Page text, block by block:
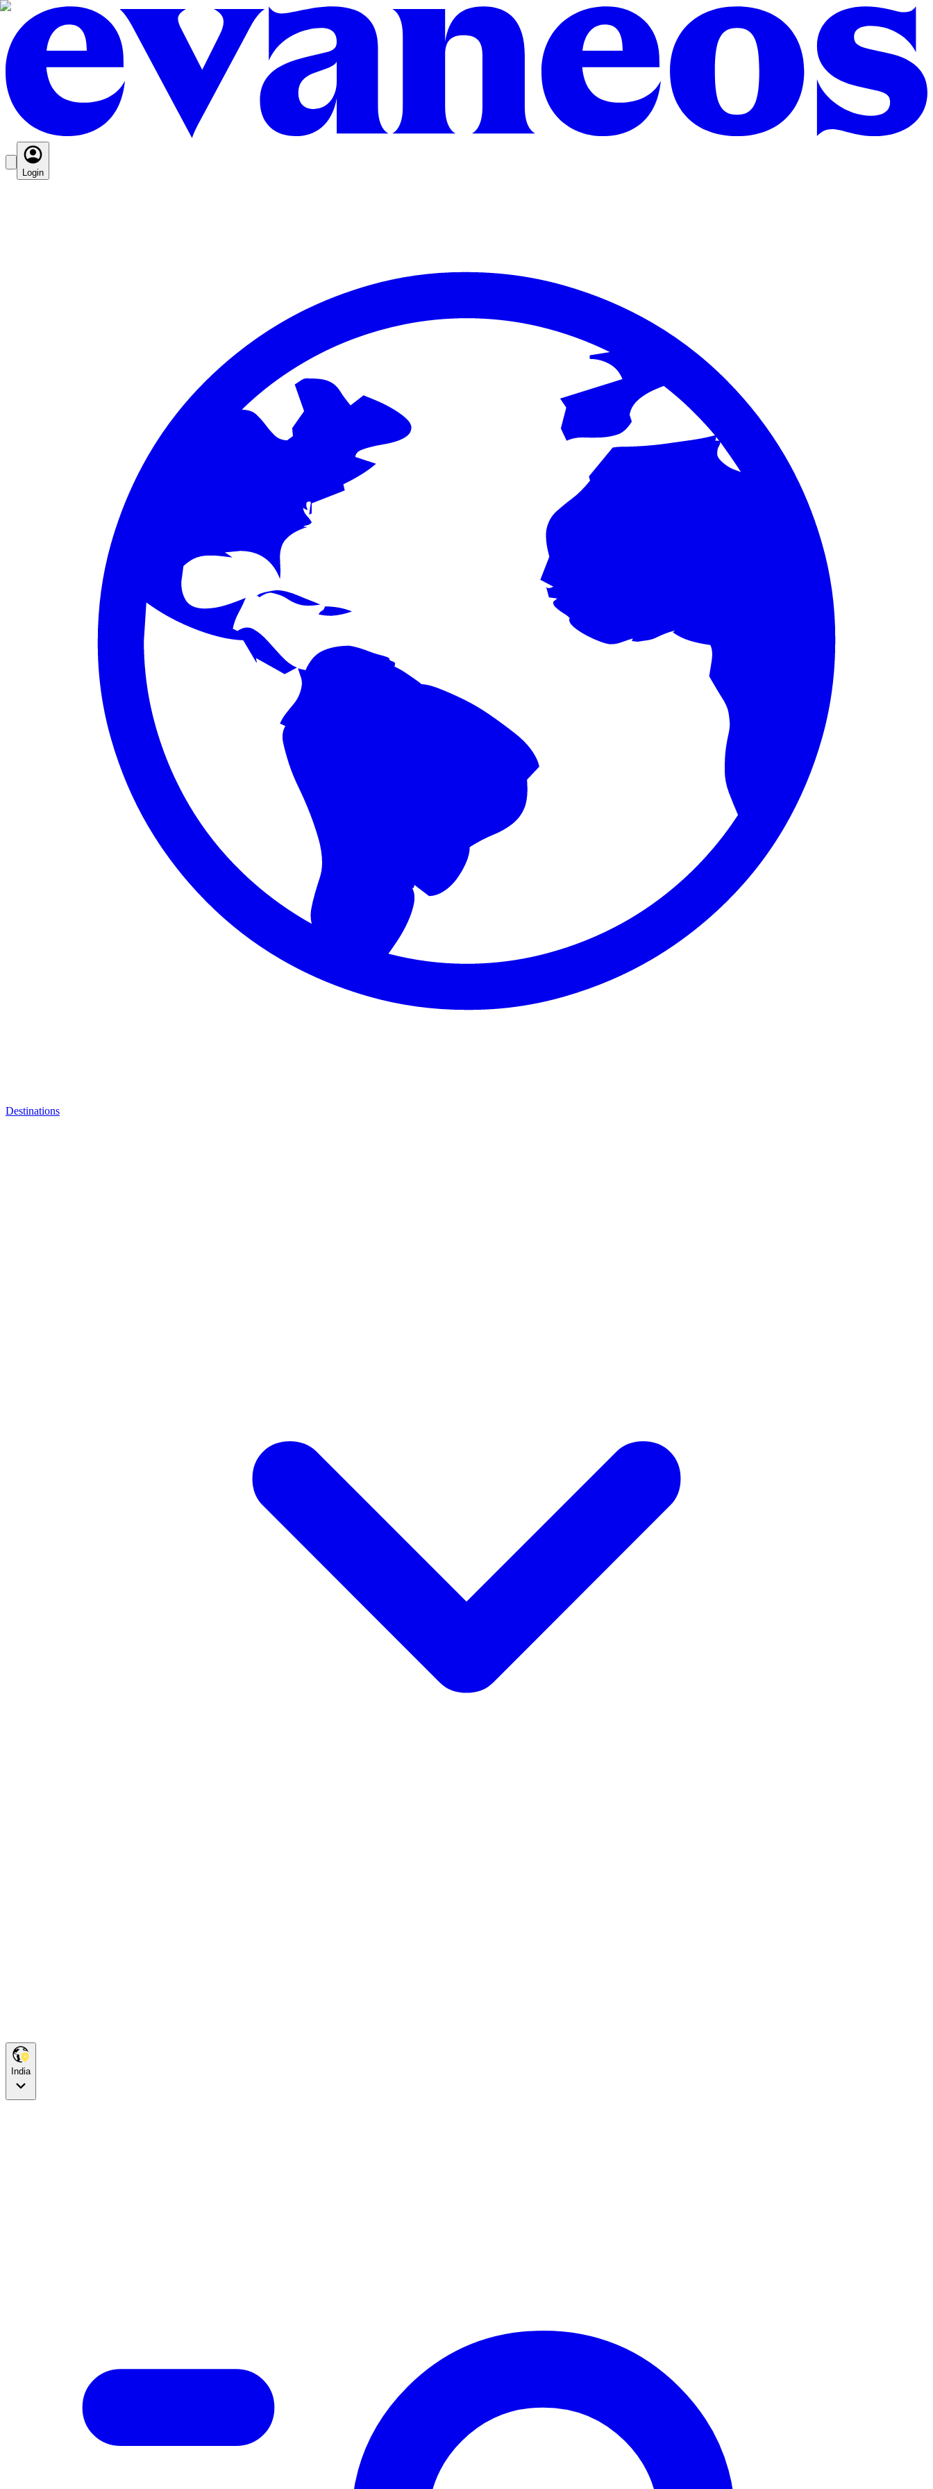
Login
Destinations
India